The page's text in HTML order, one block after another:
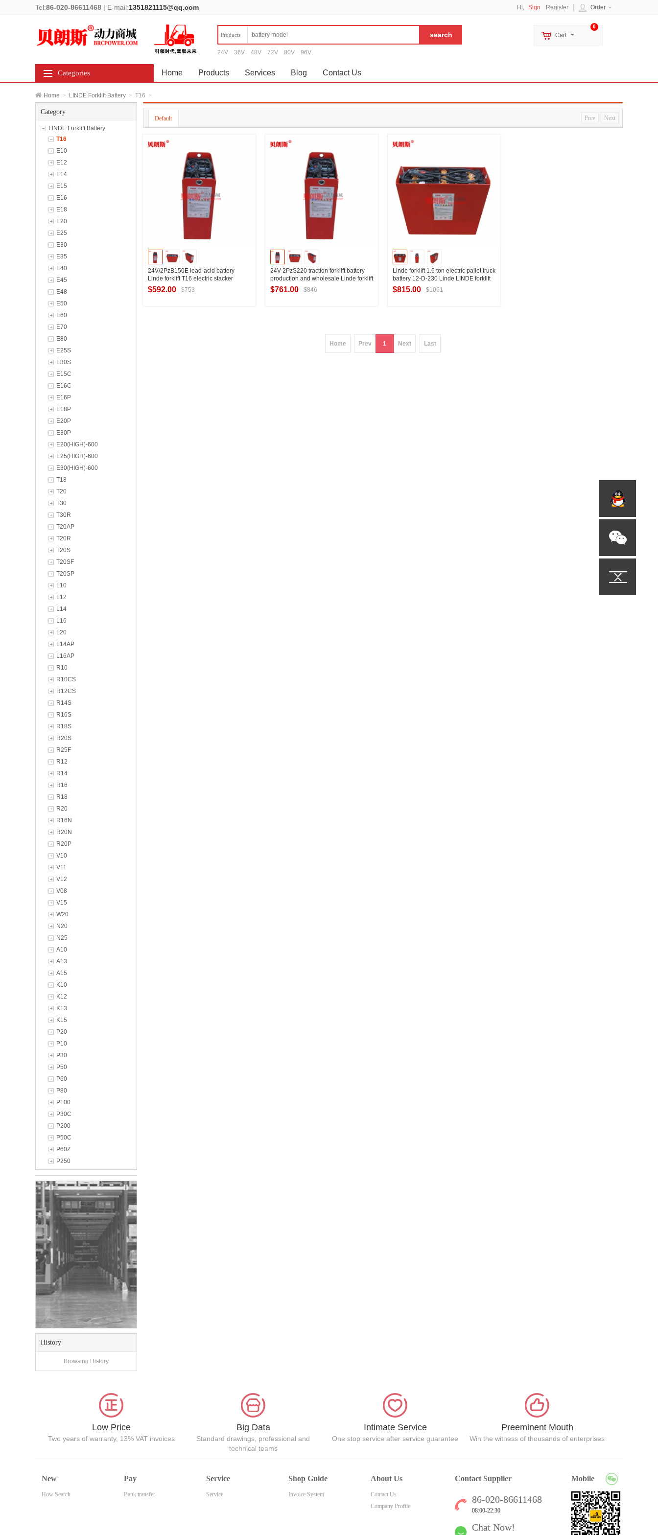
Tel:86-020-86611468 | E-mail:1351821115@qq.com Order
Hi, Sign Register
Products
24V 36V 48V 72V 80V 96V
0
Cart
Categories Home Products Services Blog Contact Us
Home > LINDE Forklift Battery > T16 >
Category
LINDE Forklift Battery
T16
E10
E12
E14
E15
E16
E18
E20
E25
E30
E35
E40
E45
E48
E50
E60
E70
E80
E25S
E30S
E15C
E16C
E16P
E18P
E20P
E30P
E20(HIGH)-600
E25(HIGH)-600
E30(HIGH)-600
T18
T20
T30
T30R
T20AP
T20R
T20S
T20SF
T20SP
L10
L12
L14
L16
L20
L14AP
L16AP
R10
R10CS
R12CS
R14S
R16S
R18S
R20S
R25F
R12
R14
R16
R18
R20
R16N
R20N
R20P
V10
V11
V12
V08
V15
W20
N20
N25
A10
A13
A15
K10
K12
K13
K15
P20
P10
P30
P50
P60
P80
P100
P30C
P200
P50C
P60Z
P250
History
Browsing History
Prev Next
Default
24V/2PzB150E lead-acid battery
Linde forklift T16 electric stacker
battery 150Ah technical parameters
$592.00 $753
24V-2PzS220 traction forklift battery
production and wholesale Linde forklift
T16 electric pallet truck special forklift
battery
$761.00 $846
Linde forklift 1.6 ton electric pallet truck
battery 12-D-230 Linde LINDE forklift
T16 battery 24V230Ah
$815.00 $1061
Home Prev 1 Next Last
Low Price
Two years of warranty, 13% VAT invoices
Big Data
Standard drawings, professional and
technical teams
Intimate Service
One stop service after service guarantee
Preeminent Mouth
Win the witness of thousands of enterprises
New
How Search
Pay
Bank transfer
Service
Service
Shop Guide
Invoice System
About Us
Contact Us
Company Profile
Contact Supplier
86-020-86611468
08:00-22:30
Chat Now!
Mobile